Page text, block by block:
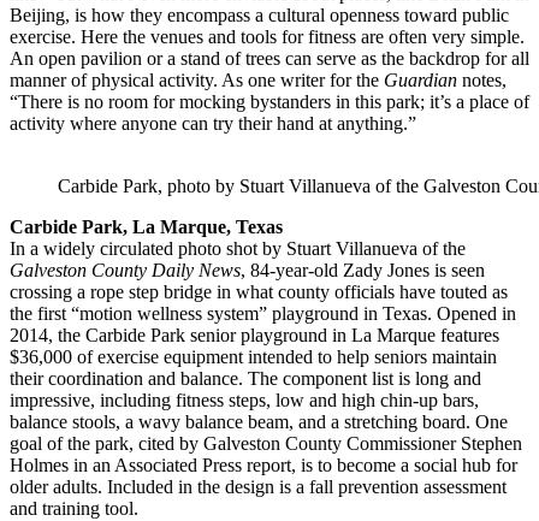
Beijing, is how they encompass a cultural openness toward public
exercise. Here the venues and tools for fitness are often very simple.
An open pavilion or a stand of trees can serve as the backdrop for all
manner of physical activity. As one writer for the Guardian notes,
“There is no room for mocking bystanders in this park; it’s a place of
activity where anyone can try their hand at anything.”
Carbide Park, photo by Stuart Villanueva of the Galveston
Carbide Park, La Marque, Texas
In a widely circulated photo shot by Stuart Villanueva of the
Galveston County Daily News, 84-year-old Zady Jones is seen
crossing a rope step bridge in what county officials have touted as
the first “motion wellness system” playground in Texas. Opened in
2014, the Carbide Park senior playground in La Marque features
$36,000 of exercise equipment intended to help seniors maintain
their coordination and balance. The component list is long and
impressive, including fitness steps, low and high chin-up bars,
balance stools, a wavy balance beam, and a stretching board. One
goal of the park, cited by Galveston County Commissioner Stephen
Holmes in an Associated Press report, is to become a social hub for
older adults. Included in the design is a fall prevention assessment
and training tool.